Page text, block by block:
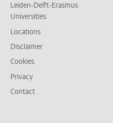
Leiden-Delft-Erasmus
Universities
Locations
Disclaimer
Cookies
Privacy
Contact